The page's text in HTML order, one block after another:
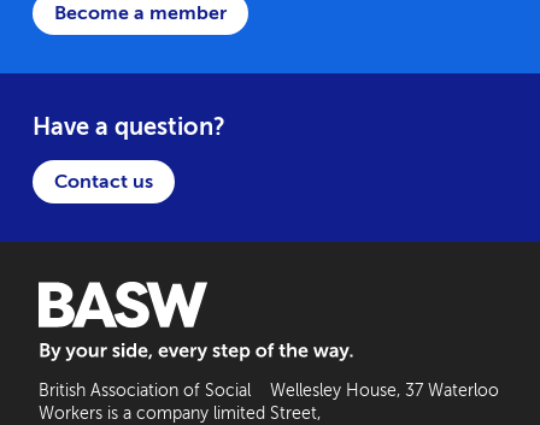
Become a member
Have a question?
Contact us
British Association of Social
Workers is a company limited
Wellesley House, 37 Waterloo
Street,